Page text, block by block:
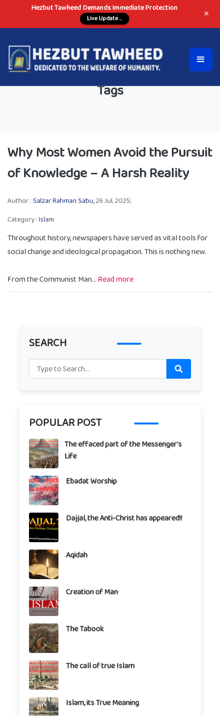
Hezbut Tawheed Demands Immediate Protection
Live Update ... ×
Tags
Why Most Women Avoid the Pursuit
of Knowledge – A Harsh Reality
Author :Salzar Rahman Sabu,26 Jul, 2025;
Category :Islam
Throughout history, newspapers have served as vital tools for
social change and ideological propagation. This is nothing new.
From the Communist Man...Read more
SEARCH
POPULAR POST
The effaced part of the Messenger's
Life
Ebadat Worship
Dajjal, the Anti-Christ has appeared!!
Aqidah
Creation of Man
The Tabook
The call of true Islam
Islam, its True Meaning